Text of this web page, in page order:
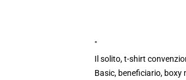
"
Il solito, t-shirt
Basic, beneficiario, boxy